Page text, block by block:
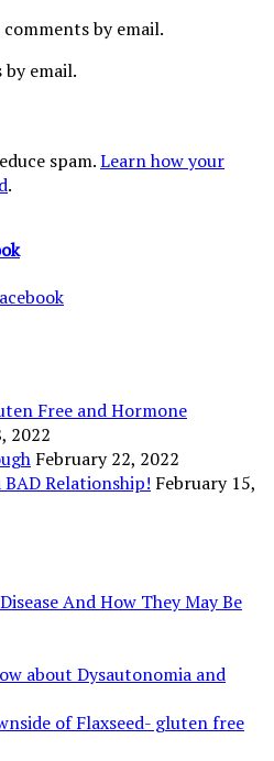
by email.
email.
spam.Learn how your
.
Free and Hormone
2022
February 22, 2022
Relationship! February 15,
And How They May Be
about Dysautonomia and
of Flaxseed- gluten free